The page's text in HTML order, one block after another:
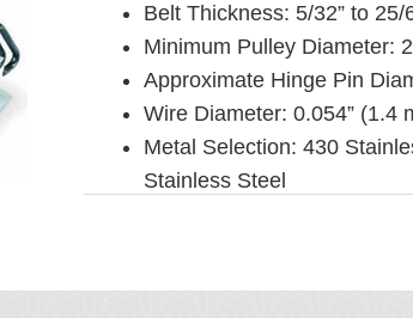
Belt Thickness: 5/32” to
Minimum Pulley Diameter:
Approximate Hinge Pin
Wire Diameter: 0.054” (1.4
Metal Selection: 430
Stainless Steel